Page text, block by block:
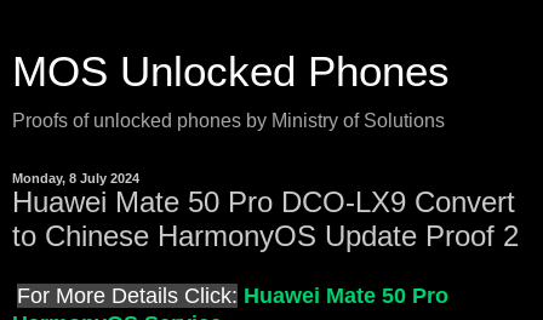
MOS Unlocked Phones
Proofs of unlocked phones by Ministry of Solutions
Monday, 8 July 2024
Huawei Mate 50 Pro DCO-LX9 Convert
to Chinese HarmonyOS Update Proof 2
For More Details Click: Huawei Mate 50 Pro